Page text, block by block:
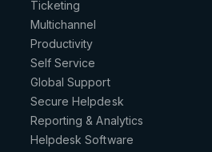
Ticketing
Multichannel
Productivity
Self Service
Global Support
Secure Helpdesk
Reporting & Analytics
Helpdesk Software